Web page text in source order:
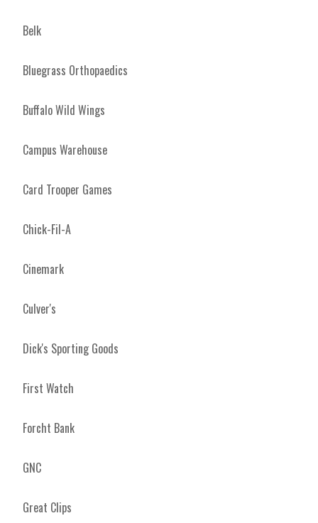
Belk
Bluegrass Orthopaedics
Buffalo Wild Wings
Campus Warehouse
Card Trooper Games
Chick-Fil-A
Cinemark
Culver's
Dick's Sporting Goods
First Watch
Forcht Bank
GNC
Great Clips